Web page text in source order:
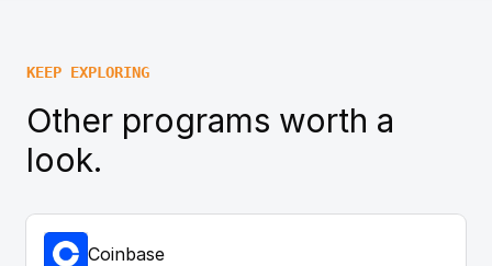
KEEP EXPLORING
Other programs worth a
look.
Coinbase